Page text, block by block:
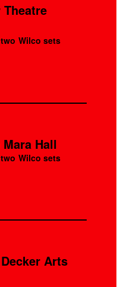
Wilco sets
Hall
Wilco sets
Arts